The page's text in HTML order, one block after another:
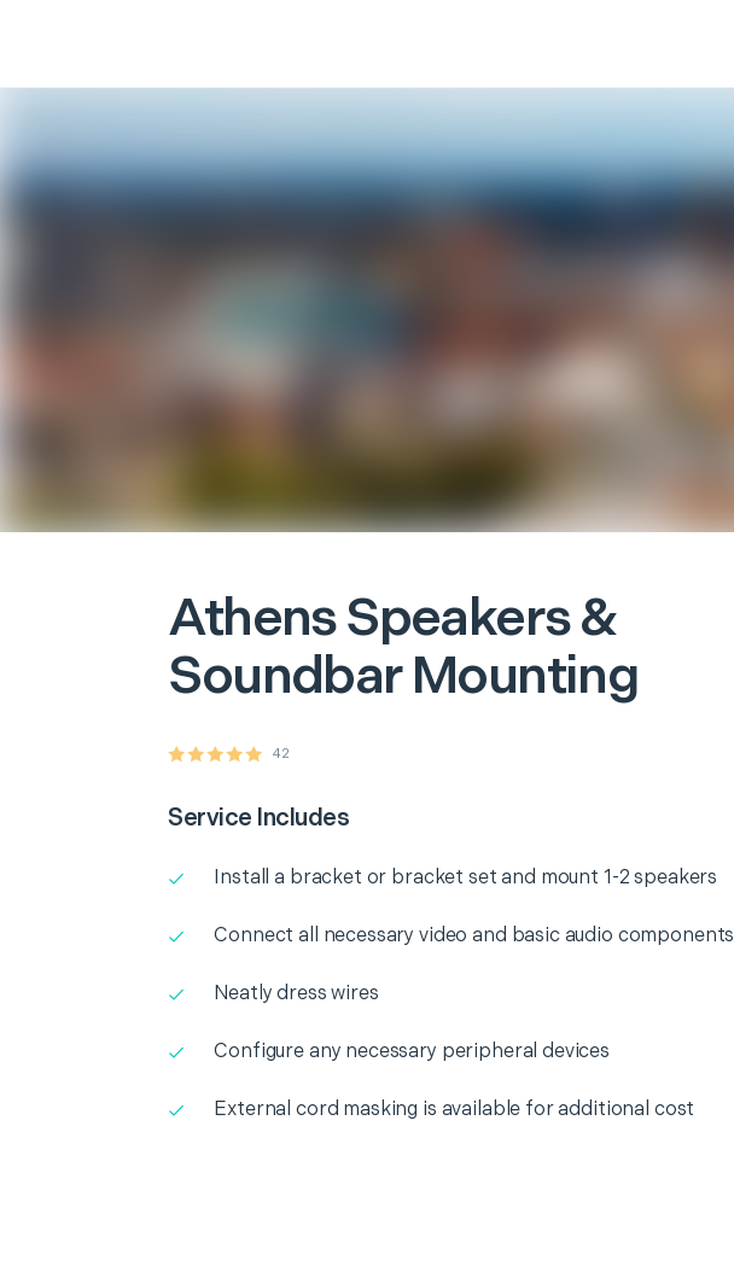
AthensSpeakers &
Soundbar Mounting
42
Service Includes
Install a bracket or bracket set and mount 1-2 speakers
Connect all necessary video and basic audio components
Neatly dress wires
Configure any necessary peripheral devices
External cord masking is available for additional cost